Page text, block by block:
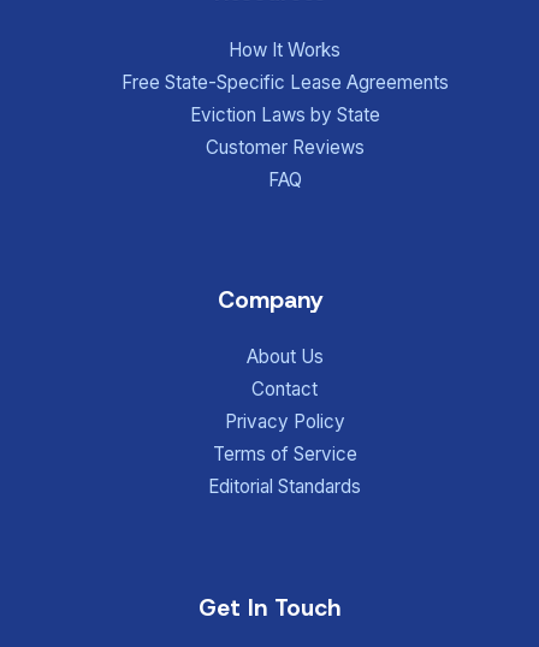
How It Works
Free State-Specific Lease Agreements
Eviction Laws by State
Customer Reviews
FAQ
Company
About Us
Contact
Privacy Policy
Terms of Service
Editorial Standards
Get In Touch